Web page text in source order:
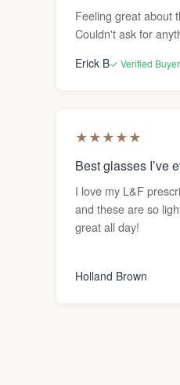
Feeling great about
Couldn't ask for
Erick B✓ Verified Buyer
★★★★★
Best glasses I’ve
I love my L&F prescription
and these are so
great all day!
Holland Brown